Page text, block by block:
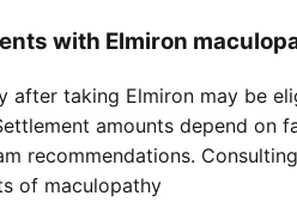
with Elmiron
after taking Elmiron may be
amounts depend on
recommendations.
of maculopathy